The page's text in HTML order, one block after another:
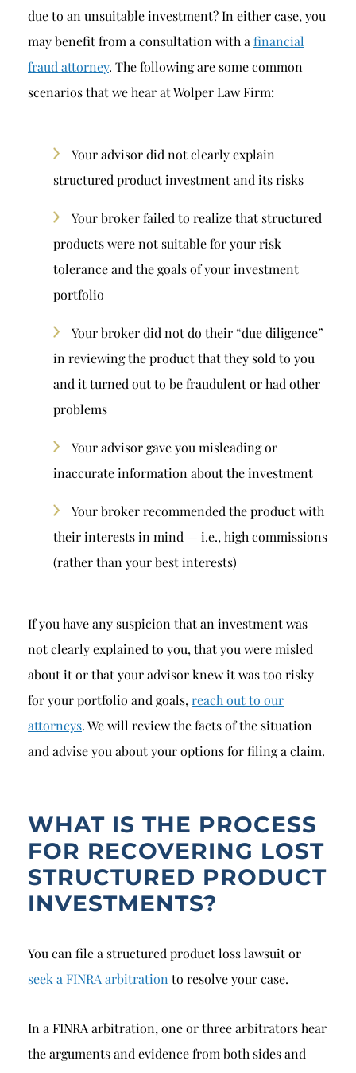
due to an unsuitable investment? In either case, you
may benefit from a consultation with a financial
fraud attorney. The following are some common
scenarios that we hear at Wolper Law Firm:
Your advisor did not clearly explain
structured product investment and its risks
Your broker failed to realize that structured
products were not suitable for your risk
tolerance and the goals of your investment
portfolio
Your broker did not do their “due diligence”
in reviewing the product that they sold to you
and it turned out to be fraudulent or had other
problems
Your advisor gave you misleading or
inaccurate information about the investment
Your broker recommended the product with
their interests in mind — i.e., high commissions
(rather than your best interests)
If you have any suspicion that an investment was
not clearly explained to you, that you were misled
about it or that your advisor knew it was too risky
for your portfolio and goals, reach out to our
attorneys. We will review the facts of the situation
and advise you about your options for filing a claim.
WHAT IS THE PROCESS
FOR RECOVERING LOST
STRUCTURED PRODUCT
INVESTMENTS?
You can file a structured product loss lawsuit or
seek a FINRA arbitration to resolve your case.
In a FINRA arbitration, one or three arbitrators hear
the arguments and evidence from both sides and